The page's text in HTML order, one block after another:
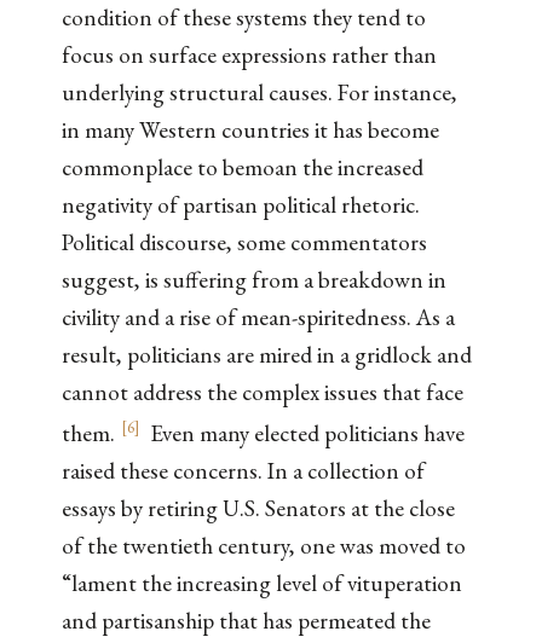
condition of these systems they tend to
focus on surface expressions rather than
underlying structural causes. For instance,
in many Western countries it has become
commonplace to bemoan the increased
negativity of partisan political rhetoric.
Political discourse, some commentators
suggest, is suffering from a breakdown in
civility and a rise of mean-spiritedness. As a
result, politicians are mired in a gridlock and
cannot address the complex issues that face
them. [6]
Even many elected politicians have
raised these concerns. In a collection of
essays by retiring U.S. Senators at the close
of the twentieth century, one was moved to
“lament the increasing level of vituperation
and partisanship that has permeated the